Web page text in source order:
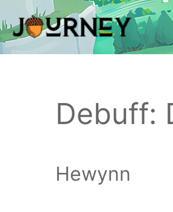
to
content
Debuff:
Hewynn